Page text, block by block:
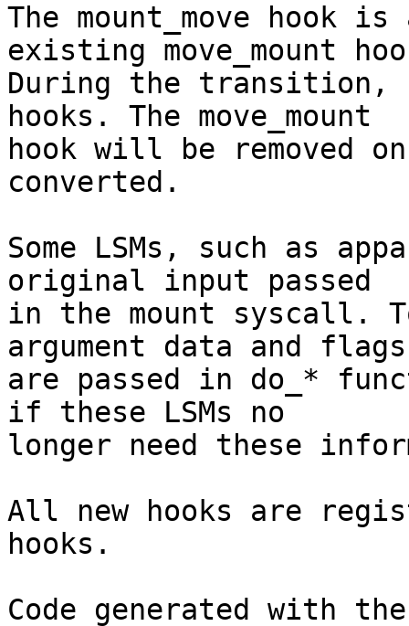
The mount_move hook
existing move_mount
During the transition,
hooks. The move_mount
hook will be removed
converted.
Some LSMs, such as
original input passed
in the mount syscall.
argument data and flags
are passed in do_*
if these LSMs no
longer need these
All new hooks are
hooks.
Code generated with